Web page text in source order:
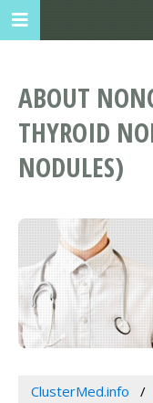
ABOUT
THYROID
NODULES)
ClusterMed.info